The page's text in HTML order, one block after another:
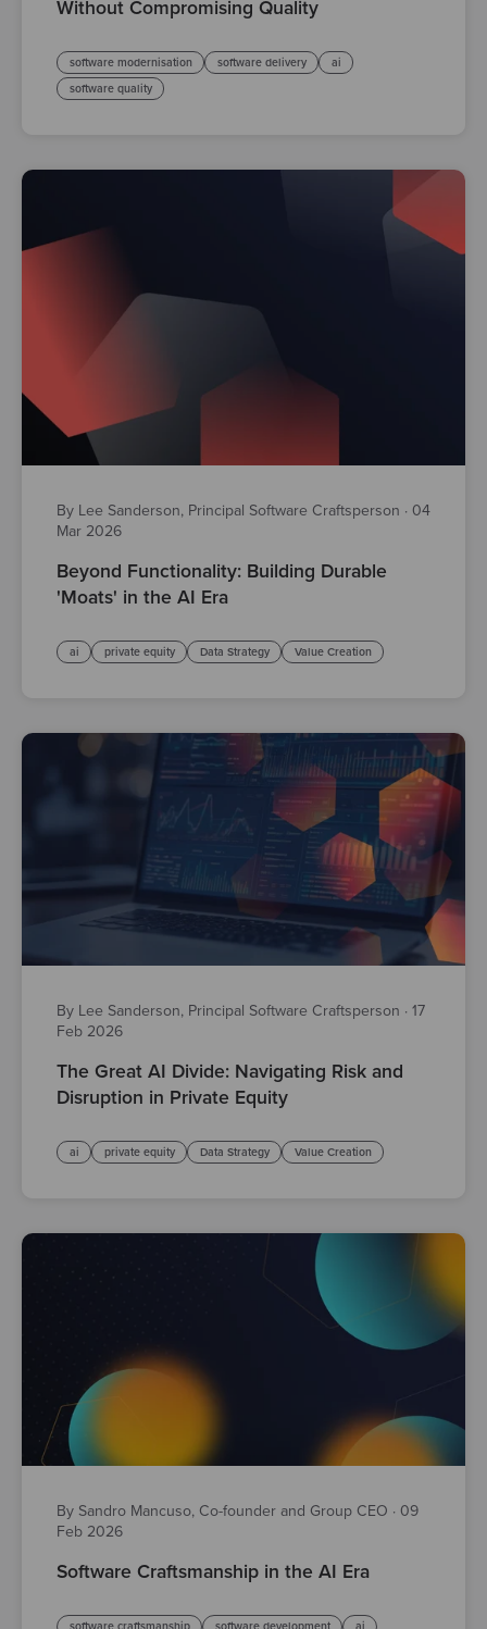
Without Compromising Quality
software modernisation software delivery
ai
software quality
By Lee Sanderson, Principal Software Craftsperson · 04
Mar 2026
Beyond Functionality: Building Durable
'Moats' in the AI Era
ai private equity Data Strategy Value Creation
By Lee Sanderson, Principal Software Craftsperson · 17
Feb 2026
The Great AI Divide: Navigating Risk and
Disruption in Private Equity
ai private equity Data Strategy Value Creation
By Sandro Mancuso, Co-founder and Group CEO · 09
Feb 2026
Software Craftsmanship in the AI Era